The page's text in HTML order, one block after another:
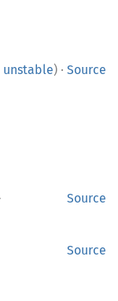
unstable) · Source
Source
Source